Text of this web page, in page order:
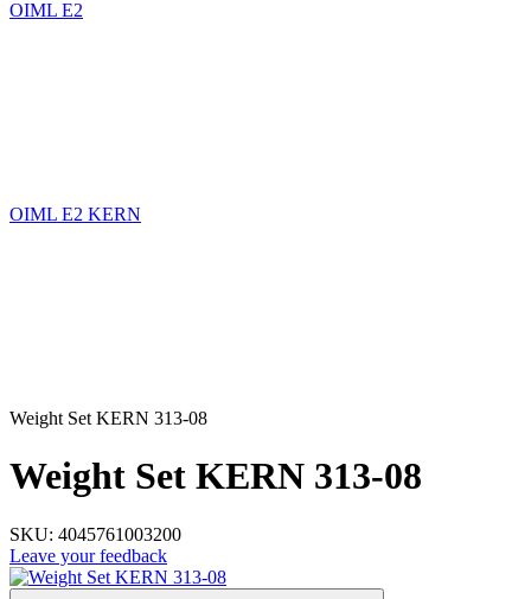
OIML E2
OIML E2 KERN
Weight Set KERN 313-08
Weight Set KERN 313-08
SKU: 4045761003200
Leave your feedback